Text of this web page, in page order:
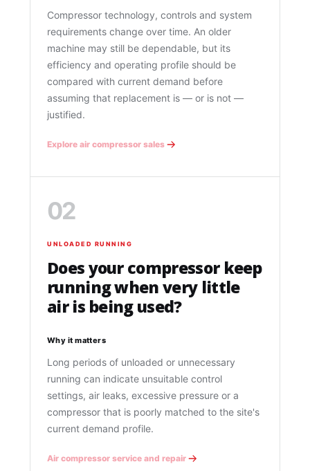
Compressor technology, controls and system
requirements change over time. An older
machine may still be dependable, but its
efficiency and operating profile should be
compared with current demand before
assuming that replacement is — or is not —
justified.
Explore air compressor sales
02
UNLOADED RUNNING
Does your compressor keep
running when very little
air is being used?
Why it matters
Long periods of unloaded or unnecessary
running can indicate unsuitable control
settings, air leaks, excessive pressure or a
compressor that is poorly matched to the site's
current demand profile.
Air compressor service and repair